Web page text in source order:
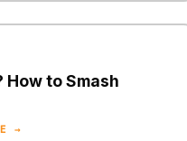
How to Smash
→